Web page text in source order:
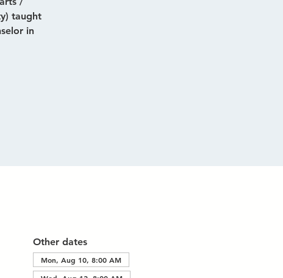
taught
in
Other dates
Mon, Aug 10, 8:00 AM